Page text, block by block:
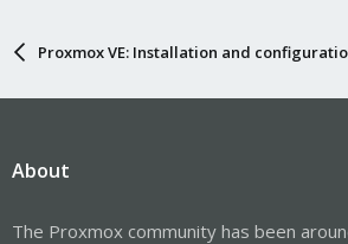
Proxmox VE: Installation and
About
The Proxmox community has been